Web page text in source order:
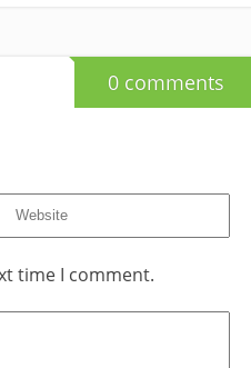
0 comments
time I comment.